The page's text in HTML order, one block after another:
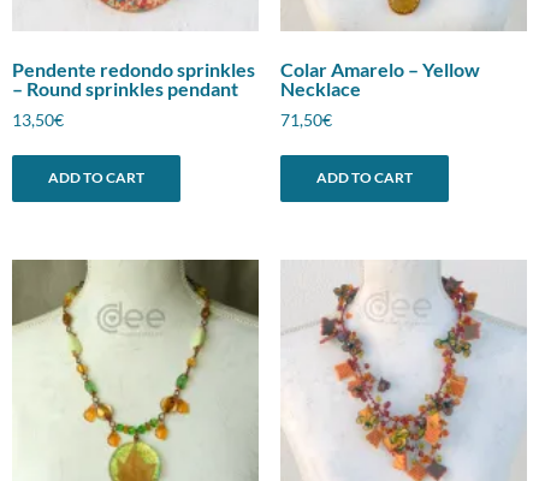
Pendente redondo sprinkles
– Round sprinkles pendant
13,50€
ADD TO CART
Colar Amarelo – Yellow
Necklace
71,50€
ADD TO CART